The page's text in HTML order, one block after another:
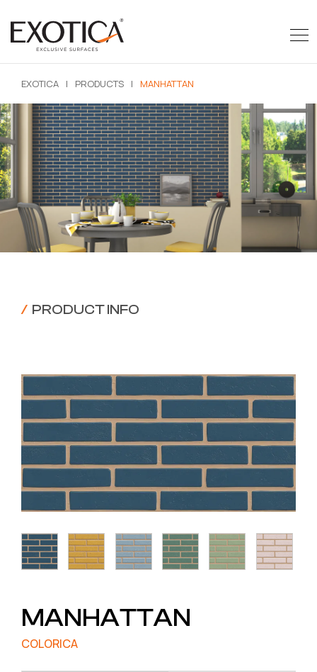
EXOTICA | PRODUCTS | MANHATTAN
/ PRODUCT INFO
MANHATTAN
COLORICA